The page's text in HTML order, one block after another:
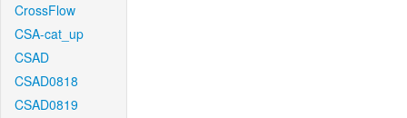
CrossFlow
CSA-cat_up
CSAD
CSAD0818
CSAD0819